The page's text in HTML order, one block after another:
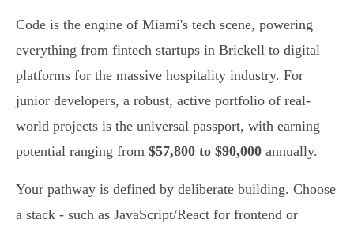
Code is the engine of Miami's tech scene, powering
everything from fintech startups in Brickell to digital
platforms for the massive hospitality industry. For
junior developers, a robust, active portfolio of real-
world projects is the universal passport, with earning
potential ranging from $57,800 to $90,000 annually.
Your pathway is defined by deliberate building. Choose
a stack - such as JavaScript/React for frontend or